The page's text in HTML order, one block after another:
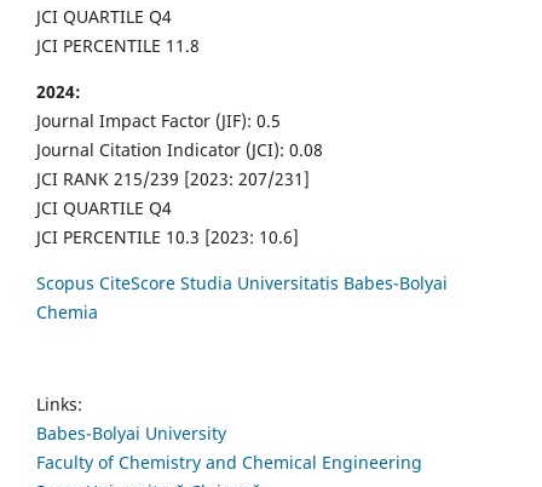
JCI QUARTILE Q4
JCI PERCENTILE 11.8
2024:
Journal Impact Factor (JIF): 0.5
Journal Citation Indicator (JCI): 0.08
JCI RANK 215/239 [2023: 207/231]
JCI QUARTILE Q4
JCI PERCENTILE 10.3 [2023: 10.6]
Scopus CiteScore Studia Universitatis Babes-Bolyai
Chemia
Links:
Babes-Bolyai University
Faculty of Chemistry and Chemical Engineering